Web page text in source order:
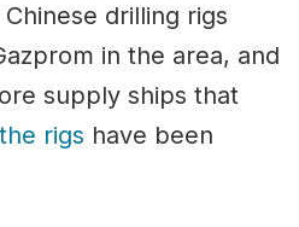
drilling rigs
in the area, and
supply ships that
rigs have been